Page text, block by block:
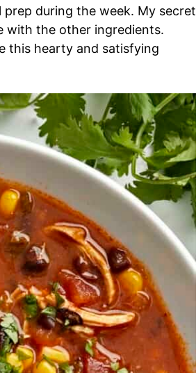
during the week. My secret
with the other ingredients.
this hearty and satisfying